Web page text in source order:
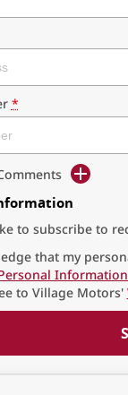
*
to subscribe to
that my
to Village Motors'